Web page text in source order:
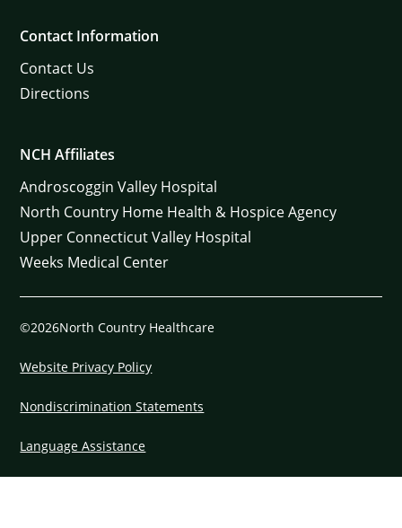
Contact Information
Contact Us
Directions
NCH Affiliates
Androscoggin Valley Hospital
North Country Home Health & Hospice Agency
Upper Connecticut Valley Hospital
Weeks Medical Center
©2026North Country Healthcare
Website Privacy Policy
Nondiscrimination Statements
Language Assistance